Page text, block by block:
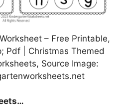
– Free Printable,
Pdf | Christmas Themed
Source Image: